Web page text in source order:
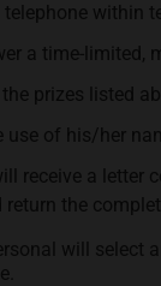
telephone within
a time-limited,
prizes listed
use of his/her
receive a letter
the
will select